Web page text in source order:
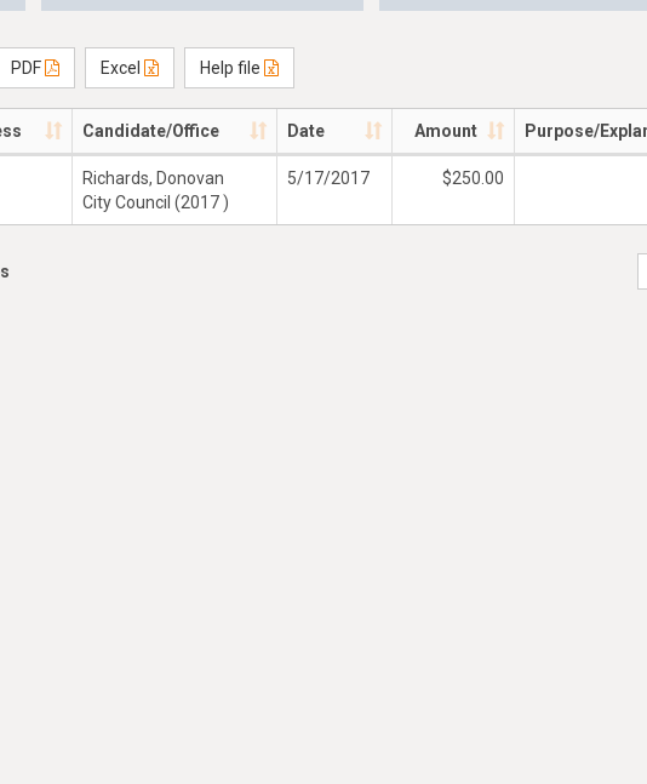
PDF Excel Help file
Candidate/Office Date Amount Purpose/
Richards, Donovan
City Council (2017 )
5/17/2017 $250.00